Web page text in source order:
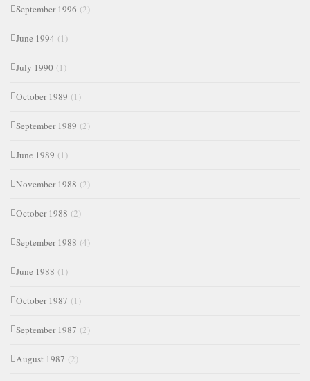
September 1996 (2)
June 1994 (1)
July 1990 (1)
October 1989 (1)
September 1989 (2)
June 1989 (1)
November 1988 (2)
October 1988 (2)
September 1988 (4)
June 1988 (1)
October 1987 (1)
September 1987 (2)
August 1987 (2)